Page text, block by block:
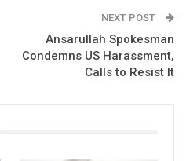
NEXT POST
Ansarullah Spokesman
Condemns US Harassment,
Calls to Resist It